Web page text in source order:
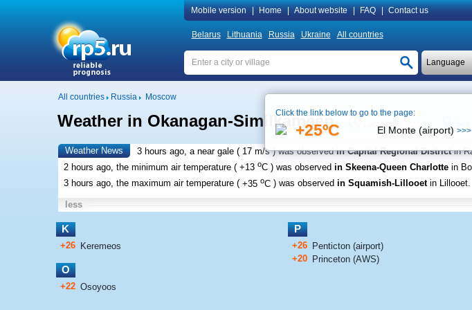
Mobile version Home About website FAQ Contact us
Belarus Lithuania Russia Ukraine All countries
Language
All countries Russia Moscow
Weather in Okanagan-Similkameen Local time 22:21
Weather News 3 hours ago, a near gale (17 m/s ) was observedin Capital Regional District in
2 hours ago, the minimum air temperature (+13 oC ) was observed in Skeena-Queen Charlotte in
3 hours ago, the maximum air temperature (+35 oC ) was observed in Squamish-Lillooet in Lillooet.
less
K
+26 Keremeos
O
+22 Osoyoos
P
+26 Penticton (airport)
+20 Princeton (AWS)
Click the link below to go to the page:
+25ºC El Monte (airport) >>>